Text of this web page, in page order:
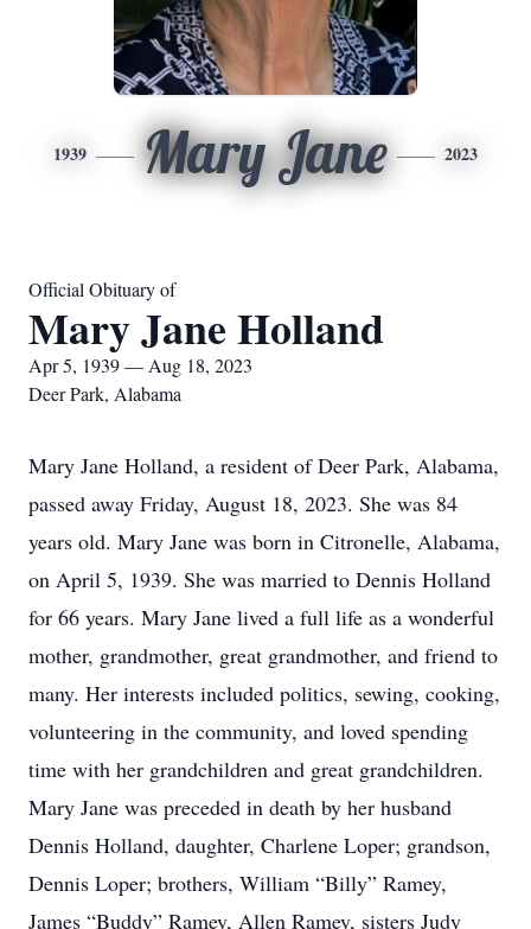
1939 Mary Jane 2023
Official Obituary of
Mary Jane Holland
Apr 5, 1939 — Aug 18, 2023
Deer Park, Alabama
Mary Jane Holland, a resident of Deer Park, Alabama,
passed away Friday, August 18, 2023. She was 84
years old. Mary Jane was born in Citronelle, Alabama,
on April 5, 1939. She was married to Dennis Holland
for 66 years. Mary Jane lived a full life as a wonderful
mother, grandmother, great grandmother, and friend to
many. Her interests included politics, sewing, cooking,
volunteering in the community, and loved spending
time with her grandchildren and great grandchildren.
Mary Jane was preceded in death by her husband
Dennis Holland, daughter, Charlene Loper; grandson,
Dennis Loper; brothers, William “Billy” Ramey,
James “Buddy” Ramey, Allen Ramey, sisters Judy